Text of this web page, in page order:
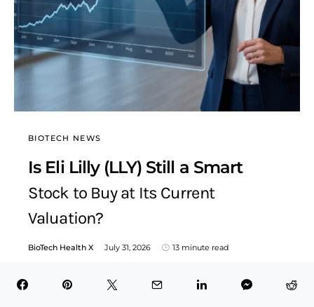
BIOTECH NEWS
Is Eli Lilly (LLY) Still a Smart
Stock to Buy at Its Current
Valuation?
BioTech Health X July 31, 2026 13 minute read
Into Blockbuster RevenueA Patent Can Be a